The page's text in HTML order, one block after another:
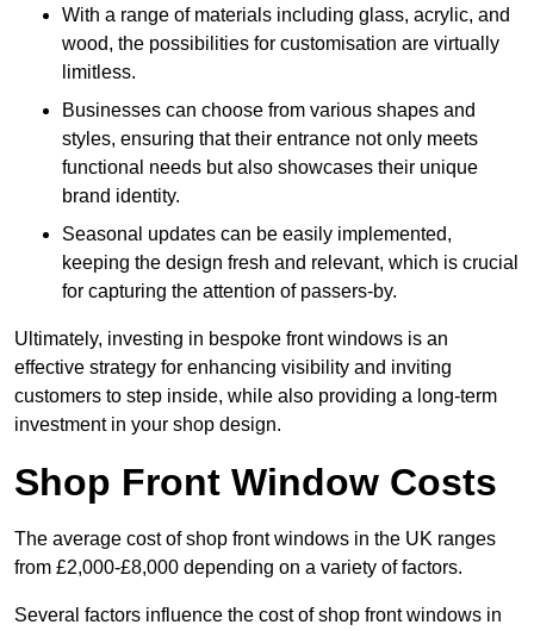
With a range of materials including glass, acrylic, and
wood, the possibilities for customisation are virtually
limitless.
Businesses can choose from various shapes and
styles, ensuring that their entrance not only meets
functional needs but also showcases their unique
brand identity.
Seasonal updates can be easily implemented,
keeping the design fresh and relevant, which is crucial
for capturing the attention of passers-by.
Ultimately, investing in bespoke front windows is an
effective strategy for enhancing visibility and inviting
customers to step inside, while also providing a long-term
investment in your shop design.
Shop Front Window Costs
The average cost of shop front windows in the UK ranges
from £2,000-£8,000 depending on a variety of factors.
Several factors influence the cost of shop front windows in